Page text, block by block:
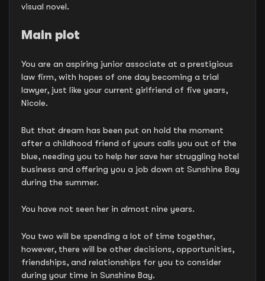
visual novel.
Main plot
You are an aspiring junior associate at a prestigious
law firm, with hopes of one day becoming a trial
lawyer, just like your current girlfriend of five years,
Nicole.
But that dream has been put on hold the moment
after a childhood friend of yours calls you out of the
blue, needing you to help her save her struggling hotel
business and offering you a job down at Sunshine Bay
during the summer.
You have not seen her in almost nine years.
You two will be spending a lot of time together,
however, there will be other decisions, opportunities,
friendships, and relationships for you to consider
during your time in Sunshine Bay.